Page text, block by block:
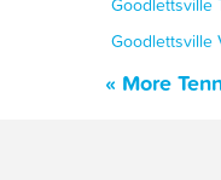
Goodlettsville
Goodlettsville
« More